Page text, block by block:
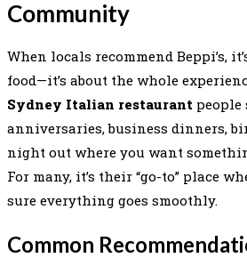
Community
When locals recommend Beppi’s,
food—it’s about the whole
Sydney Italian restaurant people
anniversaries, business dinners,
night out where you want
For many, it’s their “go-to” place
sure everything goes smoothly.
Common